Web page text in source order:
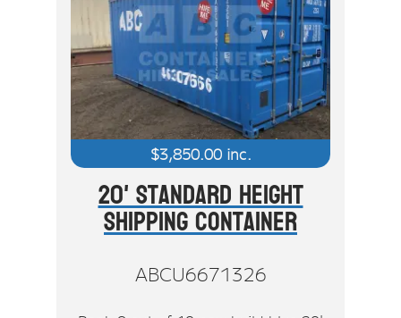
$3,850.00inc.
20' Standard Height
Shipping Container
ABCU6671326